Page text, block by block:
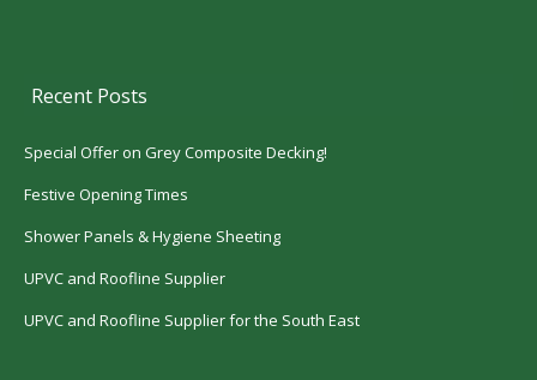
Recent Posts
Special Offer on Grey Composite Decking!
Festive Opening Times
Shower Panels & Hygiene Sheeting
UPVC and Roofline Supplier
UPVC and Roofline Supplier for the South East